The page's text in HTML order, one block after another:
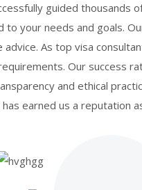
guided thousands
your needs and goals.
As top visa
Our success
and ethical
earned us a reputation